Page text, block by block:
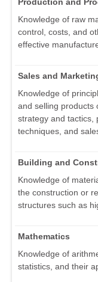
Knowledge of raw
control, costs, and
effective
Sales and
Knowledge of
and selling products
strategy and tactics,
techniques, and
Building and
Knowledge of
the construction or
structures such as
Mathematics
Knowledge of
statistics, and their